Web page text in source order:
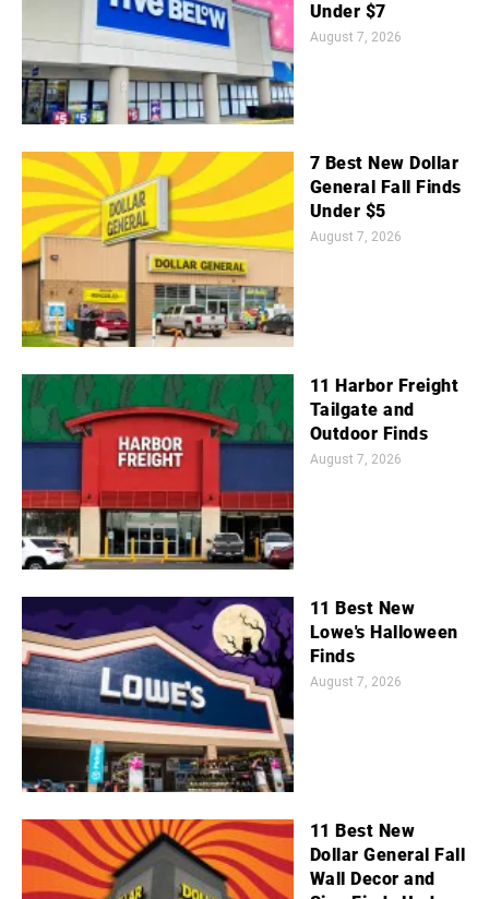
Under $7
August 7, 2026
7 Best New Dollar
General Fall Finds
Under $5
August 7, 2026
11 Harbor Freight
Tailgate and
Outdoor Finds
August 7, 2026
11 Best New
Lowe's Halloween
Finds
August 7, 2026
11 Best New
Dollar General Fall
Wall Decor and